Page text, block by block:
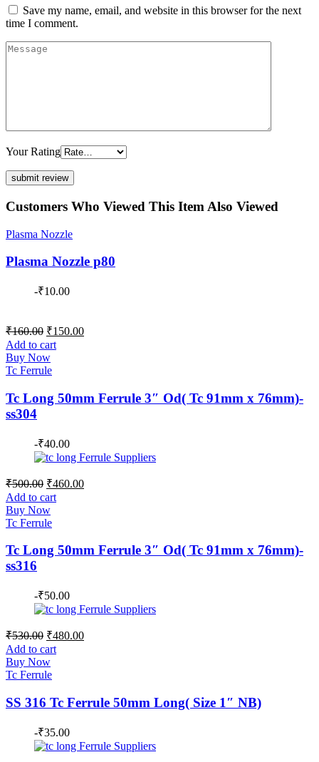
Save my name, email, and website in this browser for the next
time I comment.
Your Rating
Customers Who Viewed This Item Also Viewed
Plasma Nozzle
Plasma Nozzle p80
-₹10.00
₹160.00 Original
price
was:
₹160.00.
₹150.00Current
Add to cart
Buy Now
Tc Ferrule
Tc Long 50mm Ferrule 3″ Od( Tc 91mm x 76mm)-
ss304
-₹40.00
₹500.00 Original
price
was:
₹500.00.
₹460.00Current
Add to cart
Buy Now
Tc Ferrule
Tc Long 50mm Ferrule 3″ Od( Tc 91mm x 76mm)-
ss316
-₹50.00
₹530.00 Original
price
was:
₹530.00.
₹480.00Current
Add to cart
Buy Now
Tc Ferrule
SS 316 Tc Ferrule 50mm Long( Size 1″ NB)
-₹35.00